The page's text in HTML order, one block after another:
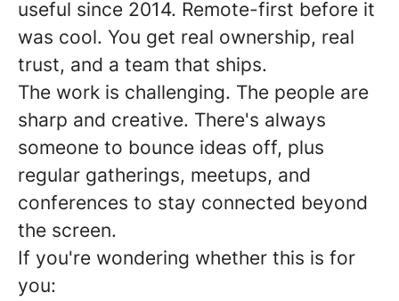
useful since 2014. Remote-first before it
was cool. You get real ownership, real
trust, and a team that ships.
The work is challenging. The people are
sharp and creative. There's always
someone to bounce ideas off, plus
regular gatherings, meetups, and
conferences to stay connected beyond
the screen.
If you're wondering whether this is for
you: